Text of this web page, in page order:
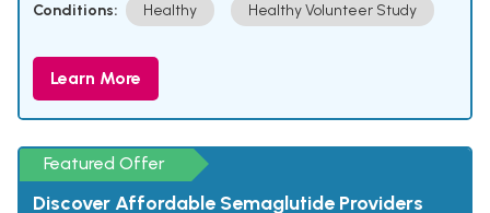
Conditions: Healthy Healthy Volunteer Study
Learn More
Featured Offer
Discover Affordable Semaglutide Providers